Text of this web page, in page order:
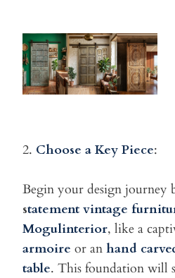
2. Choose a Key Piece:
Begin your design journey
statement vintage
Mogulinterior, like a
armoire or an hand
table. This foundation will